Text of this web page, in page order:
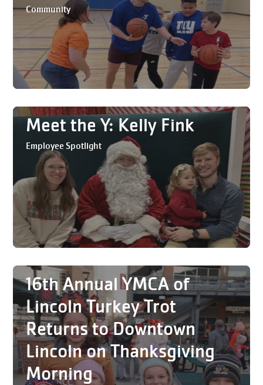
Community
Meet the Y: Kelly Fink
Employee Spotlight
16th Annual YMCA of
Lincoln Turkey Trot
Returns to Downtown
Lincoln on Thanksgiving
Morning